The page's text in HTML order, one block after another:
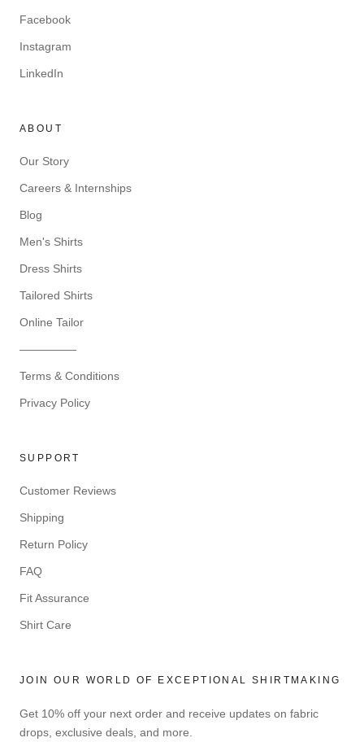
Facebook
Instagram
LinkedIn
ABOUT
Our Story
Careers & Internships
Blog
Men's Shirts
Dress Shirts
Tailored Shirts
Online Tailor
—————
Terms & Conditions
Privacy Policy
SUPPORT
Customer Reviews
Shipping
Return Policy
FAQ
Fit Assurance
Shirt Care
JOIN OUR WORLD OF EXCEPTIONAL SHIRTMAKING
Get 10% off your next order and receive updates on fabric
drops, exclusive deals, and more.